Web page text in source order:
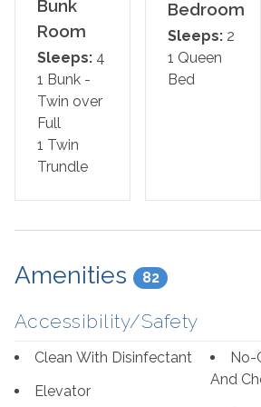
Guest Bedroom: Queen Bed
Guest Bedroom: Twin over Full
Trundle
Living Room: Queen Sleeper Sofa
*This property is NOT AVAILABLE
Area Attractions:
attractions and activities that cater
interests, making it a popular
seeking sun, sand, and a touch of
foremost, the pristine beaches along
Bunk
Room
Sleeps: 4
1 Bunk -
Twin over
Full
1 Twin
Trundle
Bedroom
Sleeps: 2
1 Queen
Bed
Amenities 82
Accessibility/Safety
Clean With Disinfectant
Elevator
No-
And